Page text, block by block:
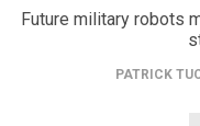
Future military robots
PATRICK